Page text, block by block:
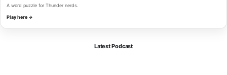
A word puzzle for Thunder nerds.
Play here →
Latest Podcast